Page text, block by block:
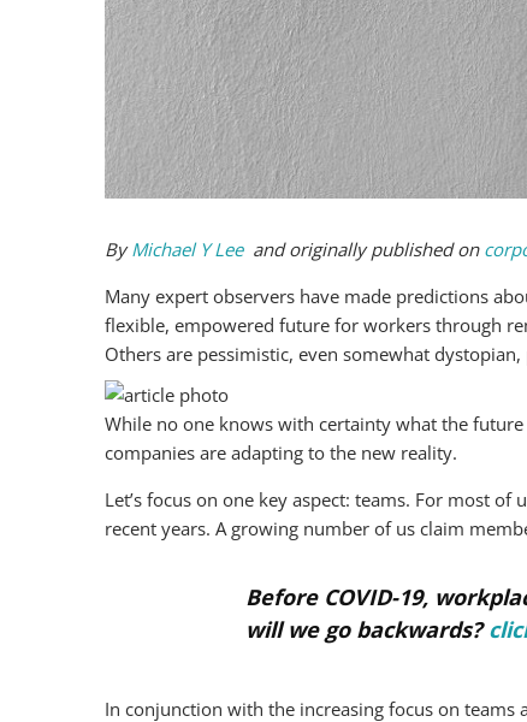
ByMichael Y Leeand originally published on
Many expert observers have made predictions
flexible, empowered future for workers through
Others are pessimistic, even somewhat
While no one knows with certainty what the
companies are adapting to the new reality.
Let’s focus on one key aspect: teams. For most
recent years. A growing number of us claim
Before COVID-19,
will we go backwards?
In conjunction with the increasing focus on